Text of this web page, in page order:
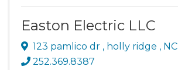
Easton Electric LLC
123 pamlico dr , holly ridge , NC
252.369.8387